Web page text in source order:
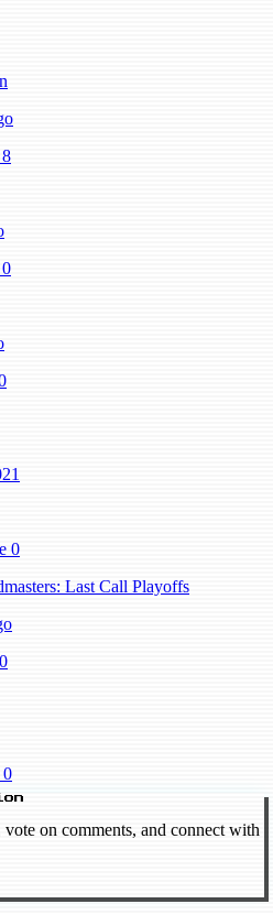
0
Last Call Playoffs
0
on comments, and connect with